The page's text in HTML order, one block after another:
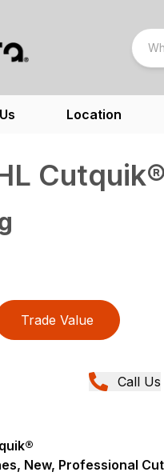
Location
Cutquik®
Trade Value
Call Us
New, Professional